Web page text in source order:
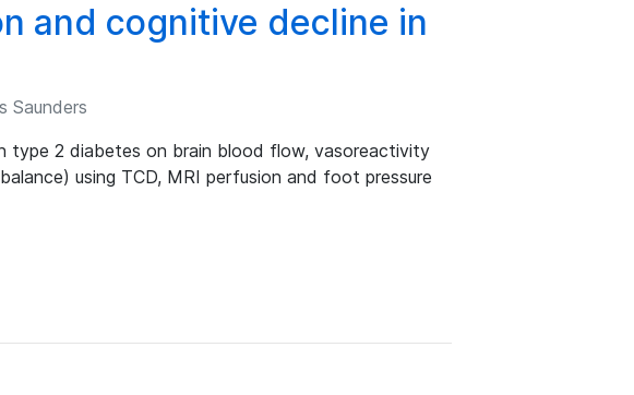
and cognitive decline in
Saunders
type 2 diabetes on brain blood flow, vasoreactivity
using TCD, MRI perfusion and foot pressure